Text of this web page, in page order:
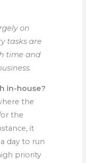
on
tasks are
time and
in-house?
the
the
it
day to run
priority